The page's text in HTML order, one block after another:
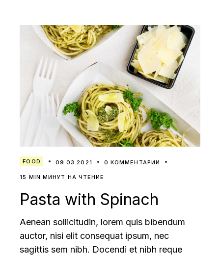
FOOD 09.03.2021 0 КОММЕНТАРИИ
15 MIN МИНУТ НА ЧТЕНИЕ
Pasta with Spinach
Aenean sollicitudin, lorem quis bibendum
auctor, nisi elit consequat ipsum, nec
sagittis sem nibh. Docendi et nibh reque